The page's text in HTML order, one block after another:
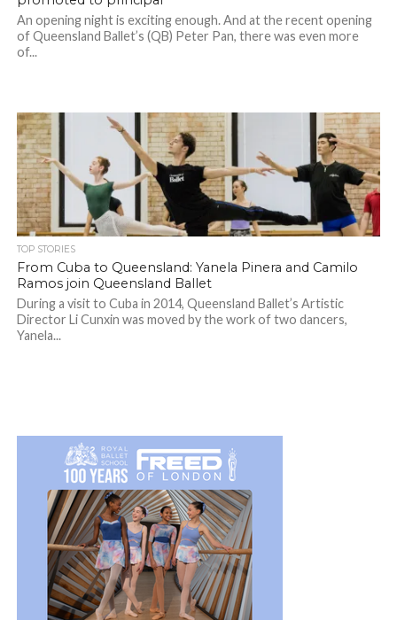
An opening night is exciting enough. And at the recent opening
of Queensland Ballet’s (QB) Peter Pan, there was even more
of...
TOP STORIES
From Cuba to Queensland: Yanela Pinera and Camilo
Ramos join Queensland Ballet
During a visit to Cuba in 2014, Queensland Ballet’s Artistic
Director Li Cunxin was moved by the work of two dancers,
Yanela...